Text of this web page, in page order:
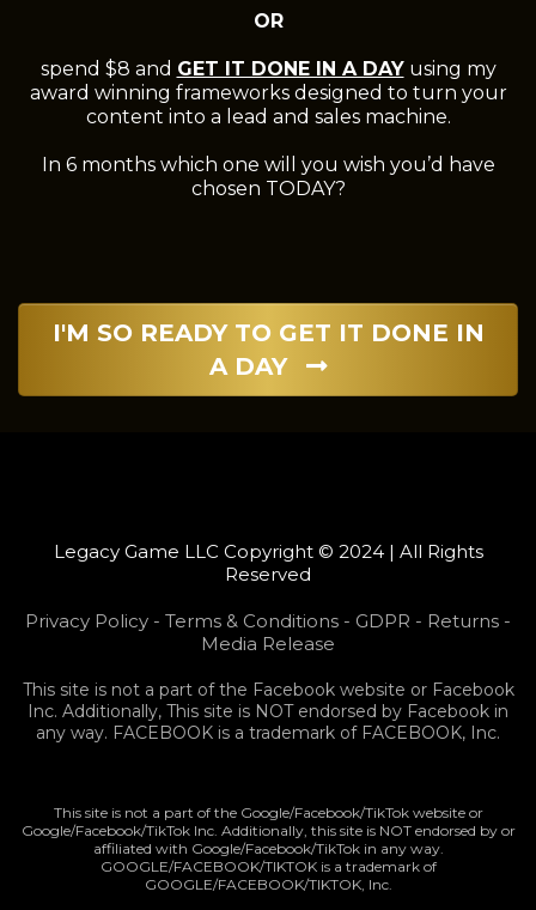
OR
spend $8 and GET IT DONE IN A DAYusing my
award winning frameworks designed to turn your
content into a lead and sales machine.
In 6 months which one will you wish you’d have
chosen TODAY?
I'M SO READY TO GET IT DONE IN
A DAY
Legacy Game LLC Copyright © 2024 | All Rights
Reserved
Privacy Policy - Terms & Conditions - GDPR - Returns -
Media Release
This site is not a part of the Facebook website or Facebook
Inc. Additionally, This site is NOT endorsed by Facebook in
any way. FACEBOOK is a trademark of FACEBOOK, Inc.
This site is not a part of the Google/Facebook/TikTok website or
Google/Facebook/TikTok Inc. Additionally, this site is NOT endorsed by or
affiliated with Google/Facebook/TikTok in any way.
GOOGLE/FACEBOOK/TIKTOK is a trademark of
GOOGLE/FACEBOOK/TIKTOK, Inc.